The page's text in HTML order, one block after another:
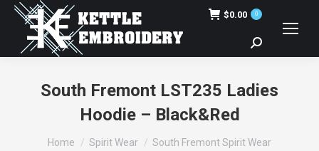
$0.00 0
Search:
South Fremont LST235 Ladies
Hoodie – Black&Red
You are here:
Home Spirit Wear
South Fremont Spirit Wear